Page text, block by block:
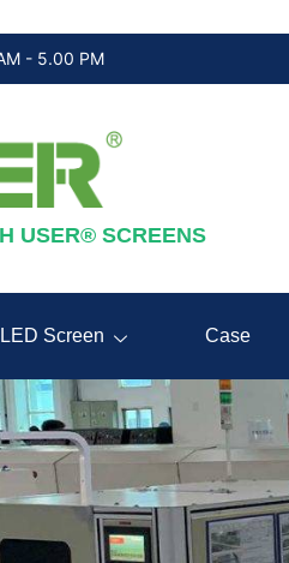
- 5.00 PM
USER® SCREENS
LED Screen Case